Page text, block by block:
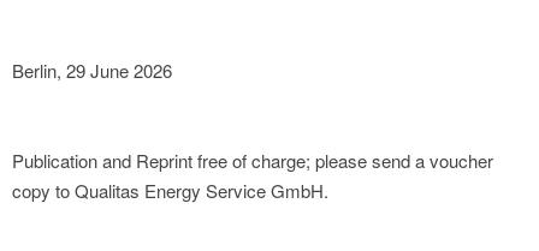
Berlin, 29 June 2026
Publication and Reprint free of charge; please send a voucher
copy to Qualitas Energy Service GmbH.